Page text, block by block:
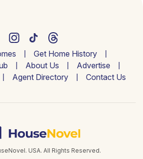
Get Home History
About Us
Advertise
Agent Directory Contact Us
USA. All Rights Reserved.